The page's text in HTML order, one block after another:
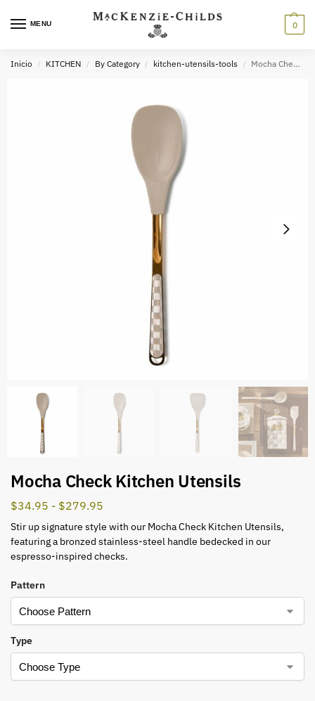
MENU 0
Inicio / KITCHEN / By Category / kitchen-utensils-tools / Mocha Check Kitchen Utensils
Mocha Check Kitchen Utensils
$34.95 - $279.95
Stir up signature style with our Mocha Check Kitchen Utensils,
featuring a bronzed stainless-steel handle bedecked in our
espresso-inspired checks.
Pattern
Type